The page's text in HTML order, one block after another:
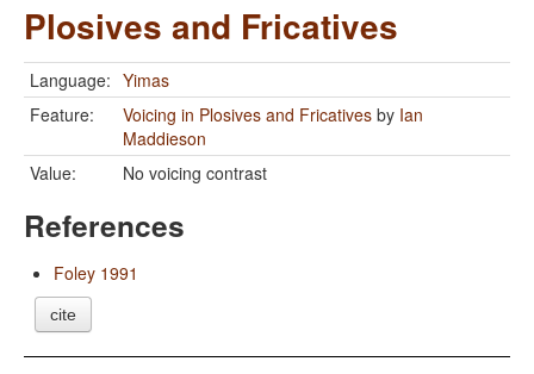
Plosives and Fricatives
Language: Yimas
Feature:
Voicing in Plosives and Fricatives by Ian
Maddieson
Value:
No voicing contrast
References
Foley 1991
cite